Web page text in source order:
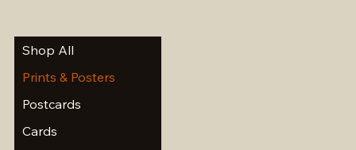
Shop All
Prints & Posters
Postcards
Cards